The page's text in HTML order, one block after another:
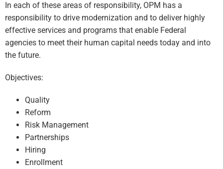
In each of these areas of responsibility, OPM has a
responsibility to drive modernization and to deliver highly
effective services and programs that enable Federal
agencies to meet their human capital needs today and into
the future.
Objectives:
Quality
Reform
Risk Management
Partnerships
Hiring
Enrollment